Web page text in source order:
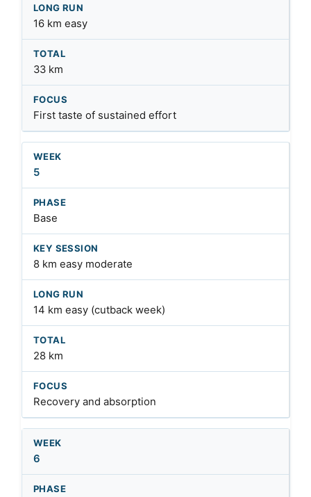
16 km easy
33 km
First taste of sustained effort
5
Base
8 km easy moderate
14 km easy (cutback week)
28 km
Recovery and absorption
6